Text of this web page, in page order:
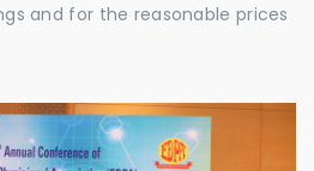
and for the reasonable prices